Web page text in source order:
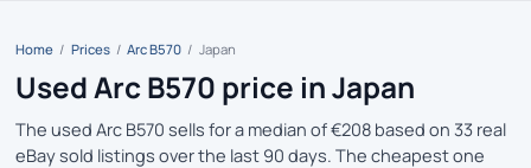
Home / Prices / Arc B570 / Japan
Used Arc B570 price in Japan
The used Arc B570 sells for a median of €208 based on 33 real
eBay sold listings over the last 90 days. The cheapest one